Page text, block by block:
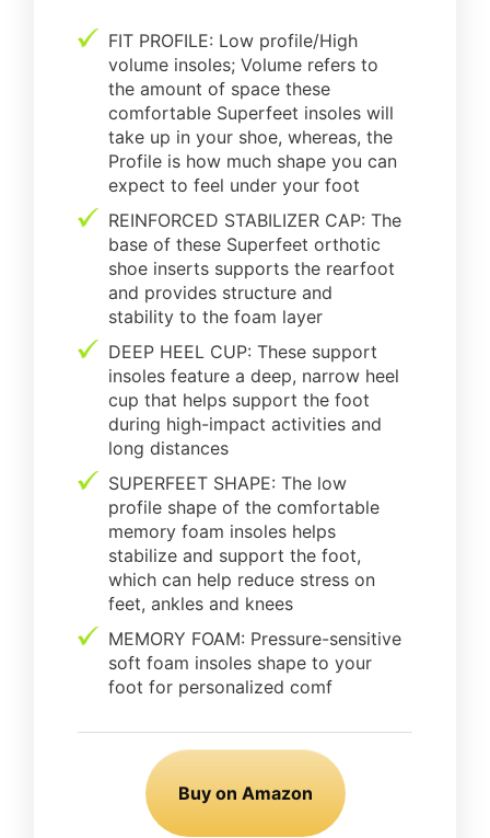
FIT PROFILE: Low profile/High
volume insoles; Volume refers to
the amount of space these
comfortable Superfeet insoles will
take up in your shoe, whereas, the
Profile is how much shape you can
expect to feel under your foot
REINFORCED STABILIZER CAP: The
base of these Superfeet orthotic
shoe inserts supports the rearfoot
and provides structure and
stability to the foam layer
DEEP HEEL CUP: These support
insoles feature a deep, narrow heel
cup that helps support the foot
during high-impact activities and
long distances
SUPERFEET SHAPE: The low
profile shape of the comfortable
memory foam insoles helps
stabilize and support the foot,
which can help reduce stress on
feet, ankles and knees
MEMORY FOAM: Pressure-sensitive
soft foam insoles shape to your
foot for personalized comf
Buy on Amazon